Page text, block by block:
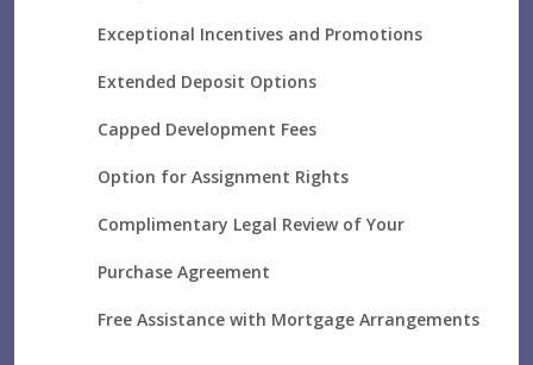
Exceptional Incentives and Promotions
Extended Deposit Options
Capped Development Fees
Option for Assignment Rights
Complimentary Legal Review of Your
Purchase Agreement
Free Assistance with Mortgage Arrangements